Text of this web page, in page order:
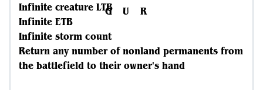
Infinite creature LTB
Infinite ETB
Infinite storm count
Return any number of nonland permanents from
the battlefield to their owner's hand